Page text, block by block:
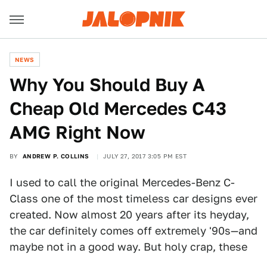
NEWS
Why You Should Buy A
Cheap Old Mercedes C43
AMG Right Now
BY ANDREW P. COLLINS JULY 27, 2017 3:05 PM EST
I used to call the original Mercedes-Benz C-
Class one of the most timeless car designs ever
created. Now almost 20 years after its heyday,
the car definitely comes off extremely '90s—and
maybe not in a good way. But holy crap, these